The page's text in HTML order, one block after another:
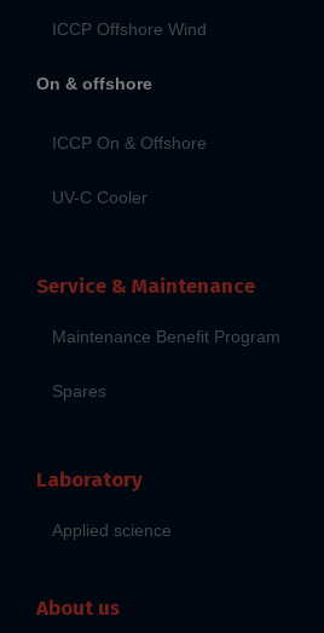
ICCP Offshore Wind
On & offshore
ICCP On & Offshore
UV-C Cooler
Service & Maintenance
Maintenance Benefit Program
Spares
Laboratory
Applied science
About us